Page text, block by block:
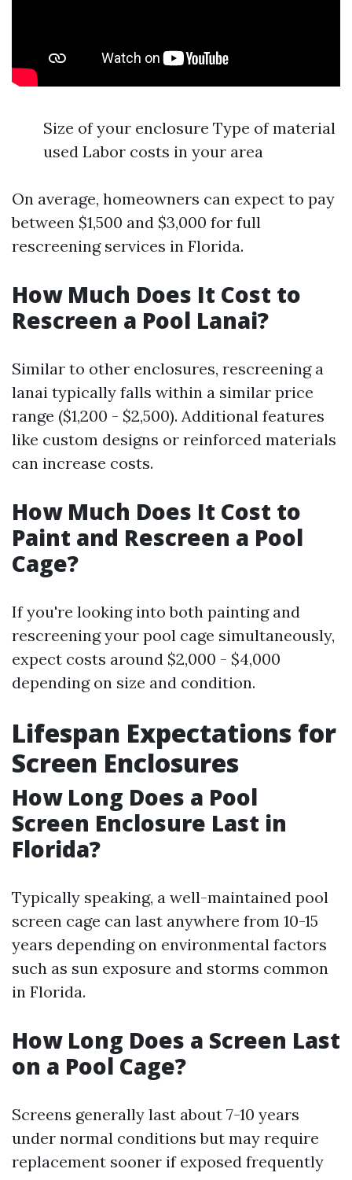
Size of your enclosure Type of material
used Labor costs in your area
On average, homeowners can expect to pay
between $1,500 and $3,000 for full
rescreening services in Florida.
How Much Does It Cost to
Rescreen a Pool Lanai?
Similar to other enclosures, rescreening a
lanai typically falls within a similar price
range ($1,200 - $2,500). Additional features
like custom designs or reinforced materials
can increase costs.
How Much Does It Cost to
Paint and Rescreen a Pool
Cage?
If you're looking into both painting and
rescreening your pool cage simultaneously,
expect costs around $2,000 - $4,000
depending on size and condition.
Lifespan Expectations for
Screen Enclosures
How Long Does a Pool
Screen Enclosure Last in
Florida?
Typically speaking, a well-maintained pool
screen cage can last anywhere from 10-15
years depending on environmental factors
such as sun exposure and storms common
in Florida.
How Long Does a Screen Last
on a Pool Cage?
Screens generally last about 7-10 years
under normal conditions but may require
replacement sooner if exposed frequently